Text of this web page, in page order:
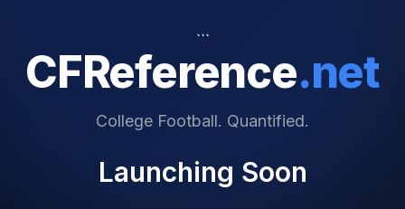
```
CFReference.net
College Football. Quantified.
Launching Soon